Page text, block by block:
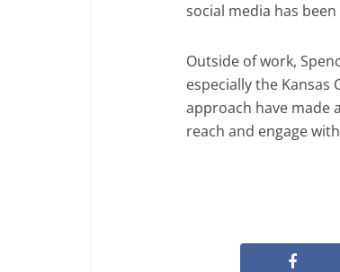
social media has
Outside of work,
especially the Kansas
approach have made
reach and engage